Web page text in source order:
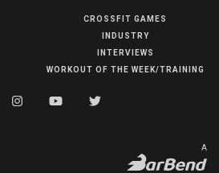
COMPETITIONS
CROSSFIT GAMES
INDUSTRY
INTERVIEWS
WORKOUT OF THE WEEK/TRAINING
A